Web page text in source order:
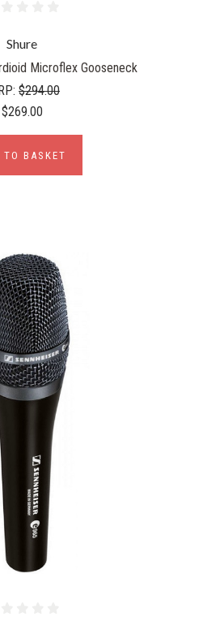
Shure
Microflex Gooseneck
$294.00
$269.00
TO BASKET